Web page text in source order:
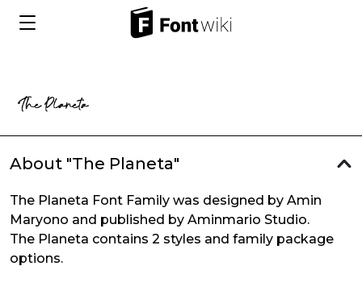
About "The Planeta"
The Planeta Font Family was designed by Amin
Maryono and published by Aminmario Studio.
The Planeta contains 2 styles and family package
options.